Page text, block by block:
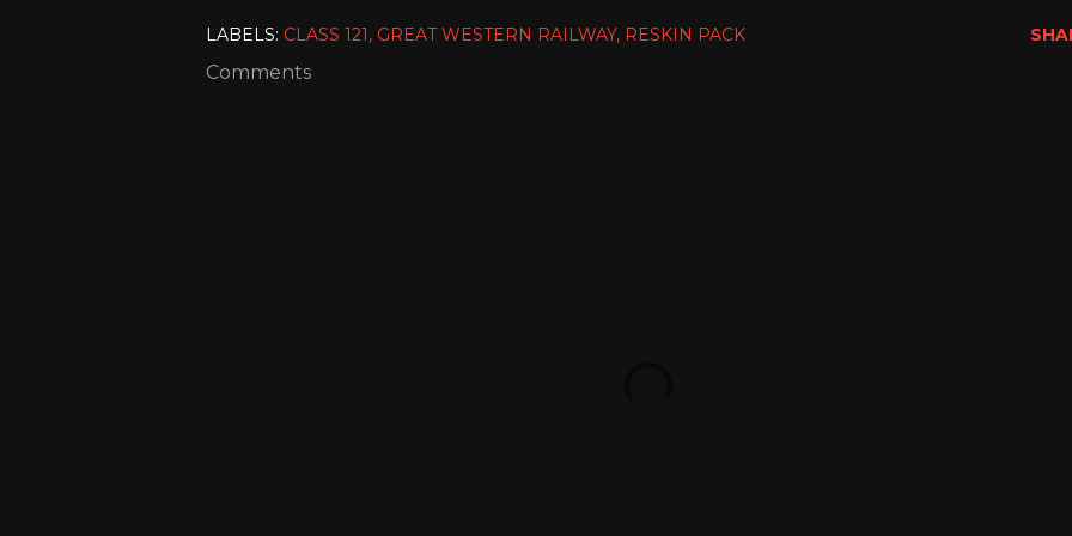
LABELS: CLASS 121 GREAT WESTERN RAILWAY RESKIN PACK
Comments